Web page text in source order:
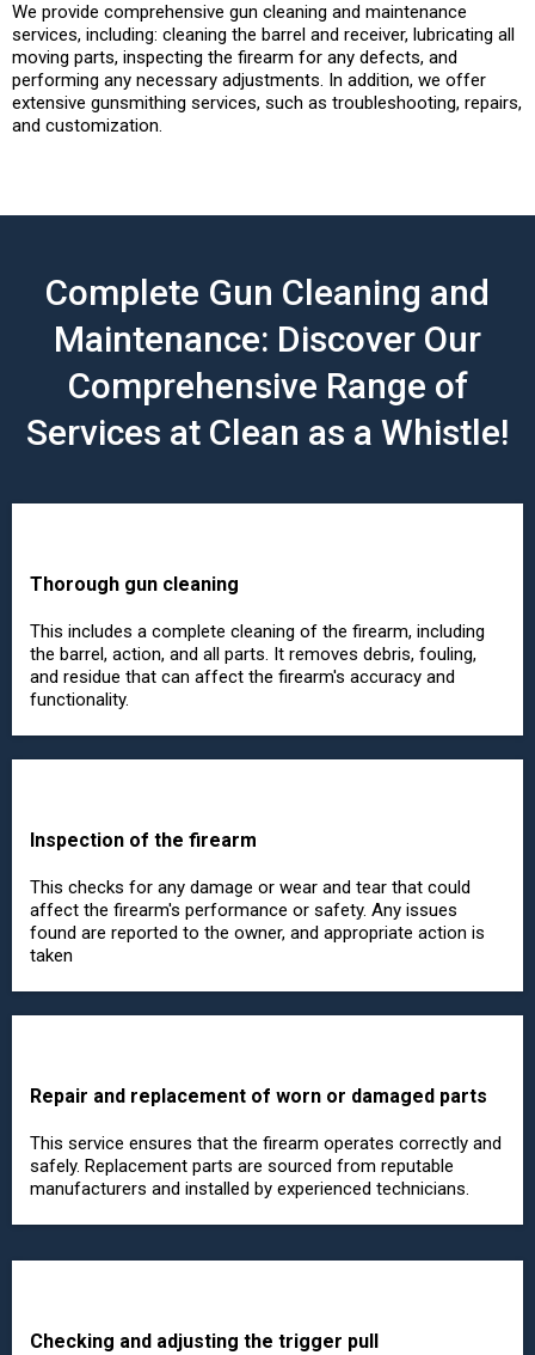
We provide comprehensive gun cleaning and maintenance
services, including: cleaning the barrel and receiver, lubricating all
moving parts, inspecting the firearm for any defects, and
performing any necessary adjustments. In addition, we offer
extensive gunsmithing services, such as troubleshooting, repairs,
and customization.
Complete Gun Cleaning and
Maintenance: Discover Our
Comprehensive Range of
Services at Clean as a Whistle!
Thorough gun cleaning
This includes a complete cleaning of the firearm, including
the barrel, action, and all parts. It removes debris, fouling,
and residue that can affect the firearm's accuracy and
functionality.
Inspection of the firearm
This checks for any damage or wear and tear that could
affect the firearm's performance or safety. Any issues
found are reported to the owner, and appropriate action is
taken
Repair and replacement of worn or damaged parts
This service ensures that the firearm operates correctly and
safely. Replacement parts are sourced from reputable
manufacturers and installed by experienced technicians.
Checking and adjusting the trigger pull